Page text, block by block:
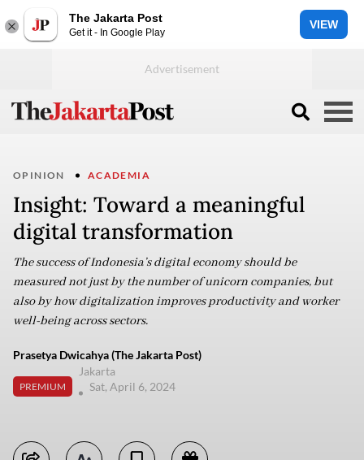
The Jakarta Post
Get it - In Google Play
VIEW
OPINION ACADEMIA
Insight: Toward a meaningful
digital transformation
The success of Indonesia’s digital economy should be
measured not just by the number of unicorn companies, but
also by how digitalization improves productivity and worker
well-being across sectors.
Prasetya Dwicahya (The Jakarta Post)
PREMIUM
Jakarta
Sat, April 6, 2024